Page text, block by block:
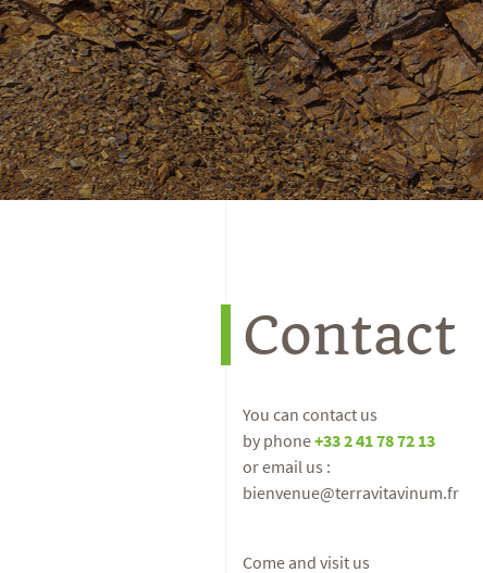
Contact
You can contact us
by phone+33 2 41 78 72 13
or email us :
bienvenue@terravitavinum.fr
Come and visit us